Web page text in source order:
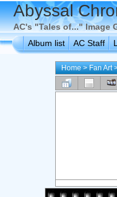
Abyssal
AC's "Tales of..." Image
Album list
AC Staff
Home>Fan Art